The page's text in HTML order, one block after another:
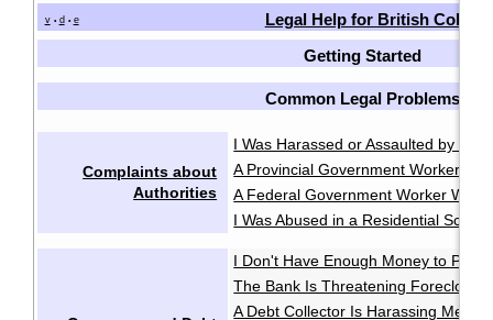
v • d • e Legal Help for British
Getting Started
Common Legal Problems
Complaints about
Authorities
I Was Harassed or Assaulted by the
A Provincial Government Worker
A Federal Government Worker Was
I Was Abused in a Residential School
I Don't Have Enough Money to Pay
The Bank Is Threatening
A Debt Collector Is Harassing Me